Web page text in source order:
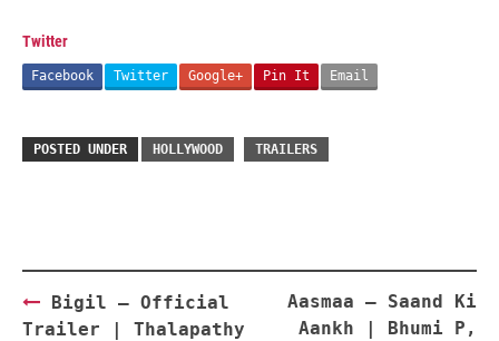
Twitter
Facebook Twitter Google+ Pin It Email
POSTED UNDER HOLLYWOOD TRAILERS
Post
navigation
Bigil – Official
Trailer | Thalapathy
Aasmaa – Saand Ki
Aankh | Bhumi P,